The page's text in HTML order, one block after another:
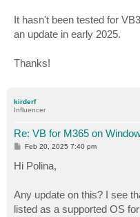
It hasn't been tested for
an update in early 2025.
Thanks!
kirderf
Influencer
Re: VB for M365 on
P
s
t
Feb 20, 2025 7:40 pm
Hi Polina,
Any update on this? I see
listed as a supported OS